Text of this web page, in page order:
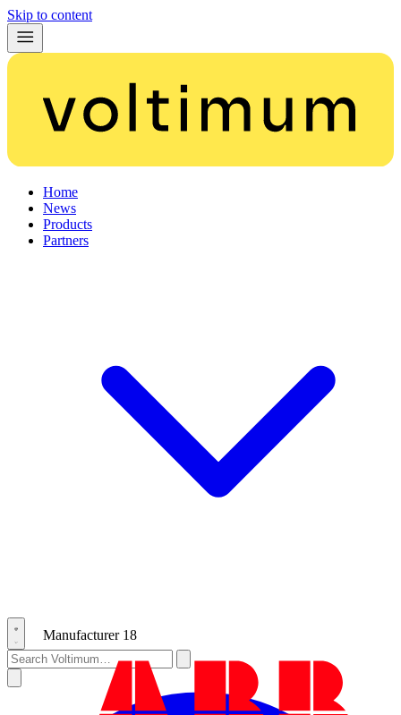
Skip to content
Home
News
Products
Partners
Manufacturer 18